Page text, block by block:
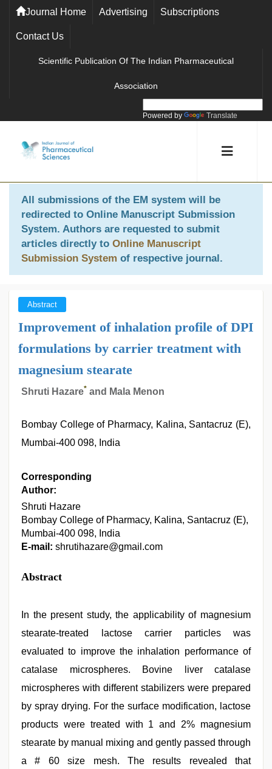
Journal Home Advertising Subscriptions
Contact Us
Scientific Publication Of The Indian Pharmaceutical
Association
Powered by Translate
All submissions of the EM system will be
redirected to Online Manuscript Submission
System. Authors are requested to submit
articles directly to Online Manuscript
Submission System of respective journal.
Abstract
Improvement of inhalation profile of DPI
formulations by carrier treatment with
magnesium stearate
Shruti Hazare* and Mala Menon
Bombay College of Pharmacy, Kalina, Santacruz (E),
Mumbai-400 098, India
Corresponding
Author:
Shruti Hazare
Bombay College of Pharmacy, Kalina, Santacruz (E),
Mumbai-400 098, India
E-mail: shrutihazare@gmail.com
Abstract
In the present study, the applicability of magnesium
stearate-treated lactose carrier particles was
evaluated to improve the inhalation performance of
catalase microspheres. Bovine liver catalase
microspheres with different stabilizers were prepared
by spray drying. For the surface modification, lactose
products were treated with 1 and 2% magnesium
stearate by manual mixing and gently passed through
a # 60 size mesh. The results revealed that